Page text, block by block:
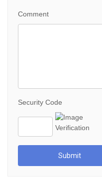
Comment
Security Code
Submit